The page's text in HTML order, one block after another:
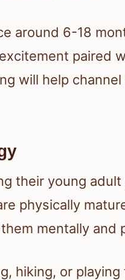
around 6-18
paired
will help
their young
physically
mentally and
hiking, or